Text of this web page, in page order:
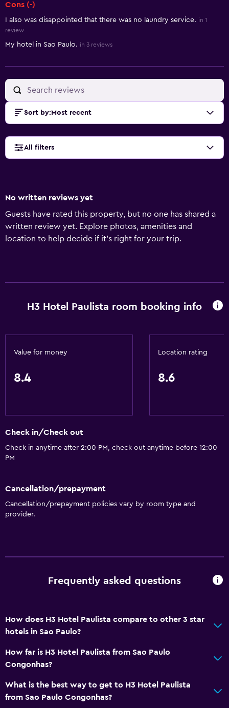
Cons (-)
I also was disappointed that there was no laundry service. in 1
review
My hotel in Sao Paulo. in 3 reviews
Sort by: Most recent
All filters
No written reviews yet
Guests have rated this property, but no one has shared a
written review yet. Explore photos, amenities and
location to help decide if it's right for your trip.
H3 Hotel Paulista room booking info
Value for money
8.4
Location rating
8.6
Check in/Check out
Check in anytime after 2:00 PM, check out anytime before 12:00
PM
Cancellation/prepayment
Cancellation/prepayment policies vary by room type and
provider.
Frequently asked questions
How does H3 Hotel Paulista compare to other 3 star
hotels in Sao Paulo?
How far is H3 Hotel Paulista from Sao Paulo
Congonhas?
What is the best way to get to H3 Hotel Paulista
from Sao Paulo Congonhas?